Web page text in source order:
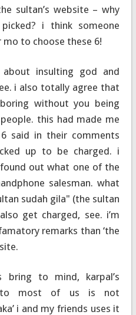
sultan’s website – why
i think someone
to choose these 6!
about insulting god and
i also totally agree that
without you being
this had made me
said in their comments
up to be charged. i
out what one of the
salesman. what
sudah gila" (the sultan
get charged, see. i’m
remarks than ‘the
to mind, karpal’s
to most of us is not
i and my friends uses it